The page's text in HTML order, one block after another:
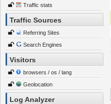
Traffic stats
Traffic Sources
Referring Sites
Search Engines
Visitors
browsers / os / lang
Geolocation
Log Analyzer